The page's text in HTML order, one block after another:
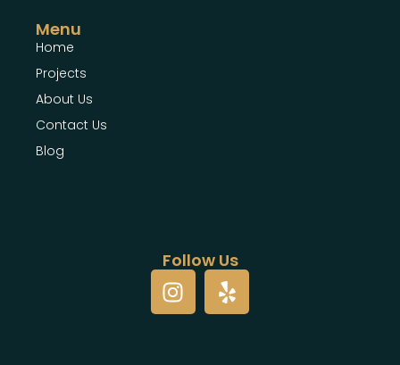
Menu
Home
Projects
About Us
Contact Us
Blog
Follow Us